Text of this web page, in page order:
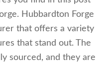
Hubbardton Forge
that offers a variety
that stand out. The
sourced, and they are